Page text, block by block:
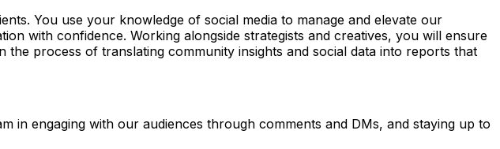
You use your knowledge of social media to manage and elevate our
with confidence. Working alongside strategists and creatives, you will ensure
process of translating community insights and social data into reports that
engaging with our audiences through comments and DMs, and staying up to